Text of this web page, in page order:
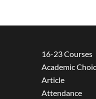
16-23 Courses
Academic
Article
Attendance